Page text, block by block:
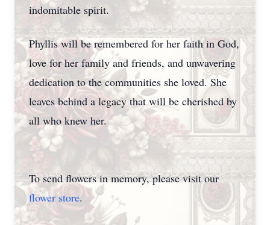
indomitable spirit.
Phyllis will be remembered for her faith in God,
love for her family and friends, and unwavering
dedication to the communities she loved. She
leaves behind a legacy that will be cherished by
all who knew her.
To send flowers in memory, please visit our
flower store.